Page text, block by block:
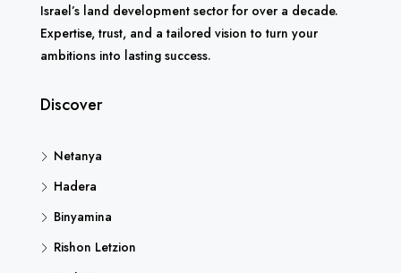
Israel’s land development sector for over a decade.
Expertise, trust, and a tailored vision to turn your
ambitions into lasting success.
Discover
Netanya
Hadera
Binyamina
Rishon Letzion